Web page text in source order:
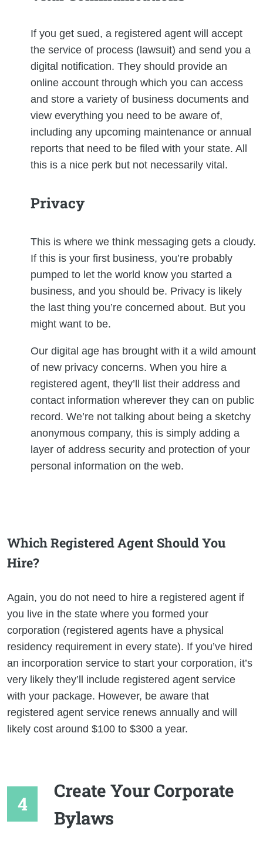
If you get sued, a registered agent will accept
the service of process (lawsuit) and send you a
digital notification. They should provide an
online account through which you can access
and store a variety of business documents and
view everything you need to be aware of,
including any upcoming maintenance or annual
reports that need to be filed with your state. All
this is a nice perk but not necessarily vital.
Privacy
This is where we think messaging gets a cloudy.
If this is your first business, you’re probably
pumped to let the world know you started a
business, and you should be. Privacy is likely
the last thing you’re concerned about. But you
might want to be.
Our digital age has brought with it a wild amount
of new privacy concerns. When you hire a
registered agent, they’ll list their address and
contact information wherever they can on public
record. We’re not talking about being a sketchy
anonymous company, this is simply adding a
layer of address security and protection of your
personal information on the web.
Which Registered Agent Should You
Hire?
Again, you do not need to hire a registered agent if
you live in the state where you formed your
corporation (registered agents have a physical
residency requirement in every state). If you’ve hired
an incorporation service to start your corporation, it’s
very likely they’ll include registered agent service
with your package. However, be aware that
registered agent service renews annually and will
likely cost around $100 to $300 a year.
Create Your Corporate
Bylaws